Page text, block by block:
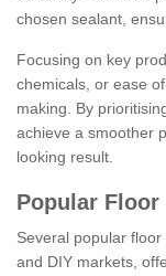
chosen sealant,
Focusing on key
chemicals, or ease
making. By
achieve a smoother
looking result.
Popular
Several popular
and DIY markets,